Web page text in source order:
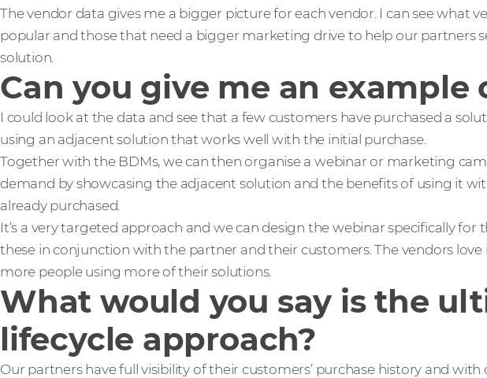
The vendor data gives me a bigger picture for each vendor. I can see what
popular and those that need a bigger marketing drive to help our partners
solution.
Can you give me an
I could look at the data and see that a few customers have purchased a
using an adjacent solution that works well with the initial purchase.
Together with the BDMs, we can then organise a webinar or marketing
demand by showcasing the adjacent solution and the benefits of using it
already purchased.
It’s a very targeted approach and we can design the webinar specifically for
these in conjunction with the partner and their customers. The vendors love
more people using more of their solutions.
What would you say is the
lifecycle approach?
Our partners have full visibility of their customers’ purchase history and with